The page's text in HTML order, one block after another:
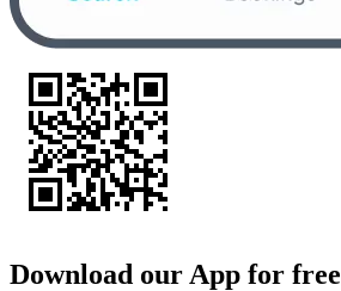
Download our App for free